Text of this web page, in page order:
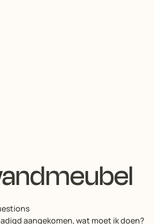
aangekomen, wat moet ik doen?